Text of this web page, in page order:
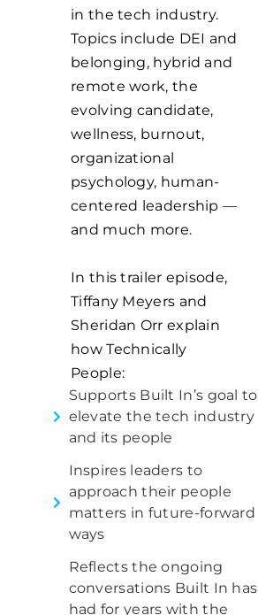
in the tech industry.
Topics include DEI and
belonging, hybrid and
remote work, the
evolving candidate,
wellness, burnout,
organizational
psychology, human-
centered leadership —
and much more.
In this trailer episode,
Tiffany Meyers and
Sheridan Orr explain
how Technically
People:
Supports Built In’s goal to
elevate the tech industry
and its people
Inspires leaders to
approach their people
matters in future-forward
ways
Reflects the ongoing
conversations Built In has
had for years with the